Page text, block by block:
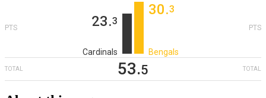
23‎.3
PTS
Cardinals
30‎.3
PTS
Bengals
TOTAL 53‎.5 TOTAL